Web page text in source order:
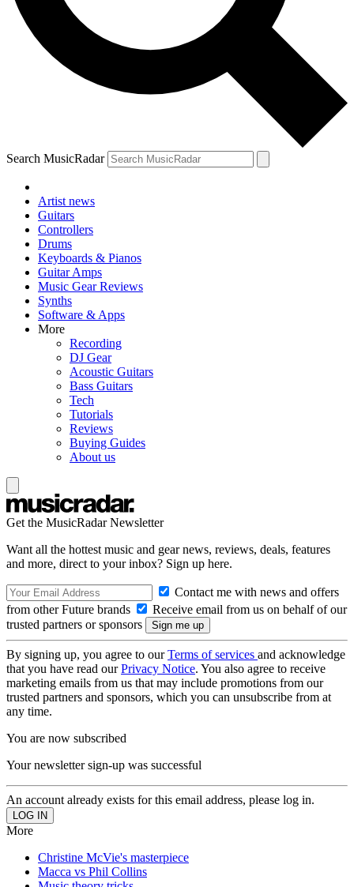
Search MusicRadar
Artist news
Guitars
Controllers
Drums
Keyboards & Pianos
Guitar Amps
Music Gear Reviews
Synths
Software & Apps
More
Recording
DJ Gear
Acoustic Guitars
Bass Guitars
Tech
Tutorials
Reviews
Buying Guides
About us
Get the MusicRadar Newsletter
Want all the hottest music and gear news, reviews, deals, features
and more, direct to your inbox? Sign up here.
Contact me with news and offers
from other Future brands
Receive email from us on behalf of our
trusted partners or sponsors
By signing up, you agree to ourTerms of services and acknowledge
that you have read ourPrivacy Notice. You also agree to receive
marketing emails from us that may include promotions from our
trusted partners and sponsors, which you can unsubscribe from at
any time.
You are now subscribed
Your newsletter sign-up was successful
An account already exists for this email address, please log in.
More
Christine McVie's masterpiece
Macca vs Phil Collins